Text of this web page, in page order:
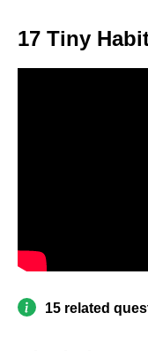
17 Tiny
15 related